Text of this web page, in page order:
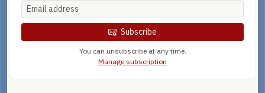
Subscribe
You can unsubscribe at any time.
Manage subscription